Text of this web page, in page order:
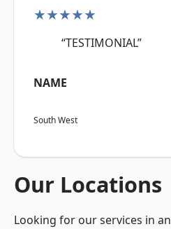
★★★★★
“TESTIMONIAL”
NAME
South West
Our Locations
Looking for our services in